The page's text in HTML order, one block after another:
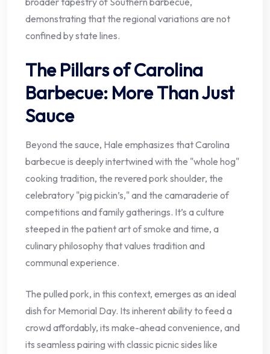
demonstrating that the regional variations are not
confined by state lines.
The Pillars of Carolina
Barbecue: More Than Just
Sauce
Beyond the sauce, Hale emphasizes that Carolina
barbecue is deeply intertwined with the "whole hog"
cooking tradition, the revered pork shoulder, the
celebratory "pig pickin’s," and the camaraderie of
competitions and family gatherings. It’s a culture
steeped in the patient art of smoke and time, a
culinary philosophy that values tradition and
communal experience.
The pulled pork, in this context, emerges as an ideal
dish for Memorial Day. Its inherent ability to feed a
crowd affordably, its make-ahead convenience, and
its seamless pairing with classic picnic sides like